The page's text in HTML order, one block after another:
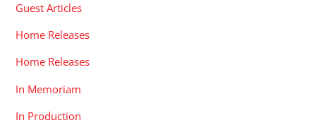
Guest Articles
Home Releases
Home Releases
In Memoriam
In Production